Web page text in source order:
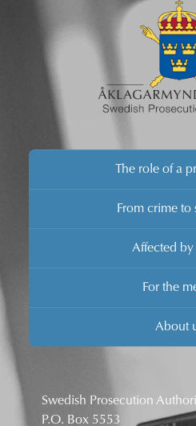
The role of a
From crime to
Affected by
For the
About
Swedish Prosecution
P.O. Box 5553